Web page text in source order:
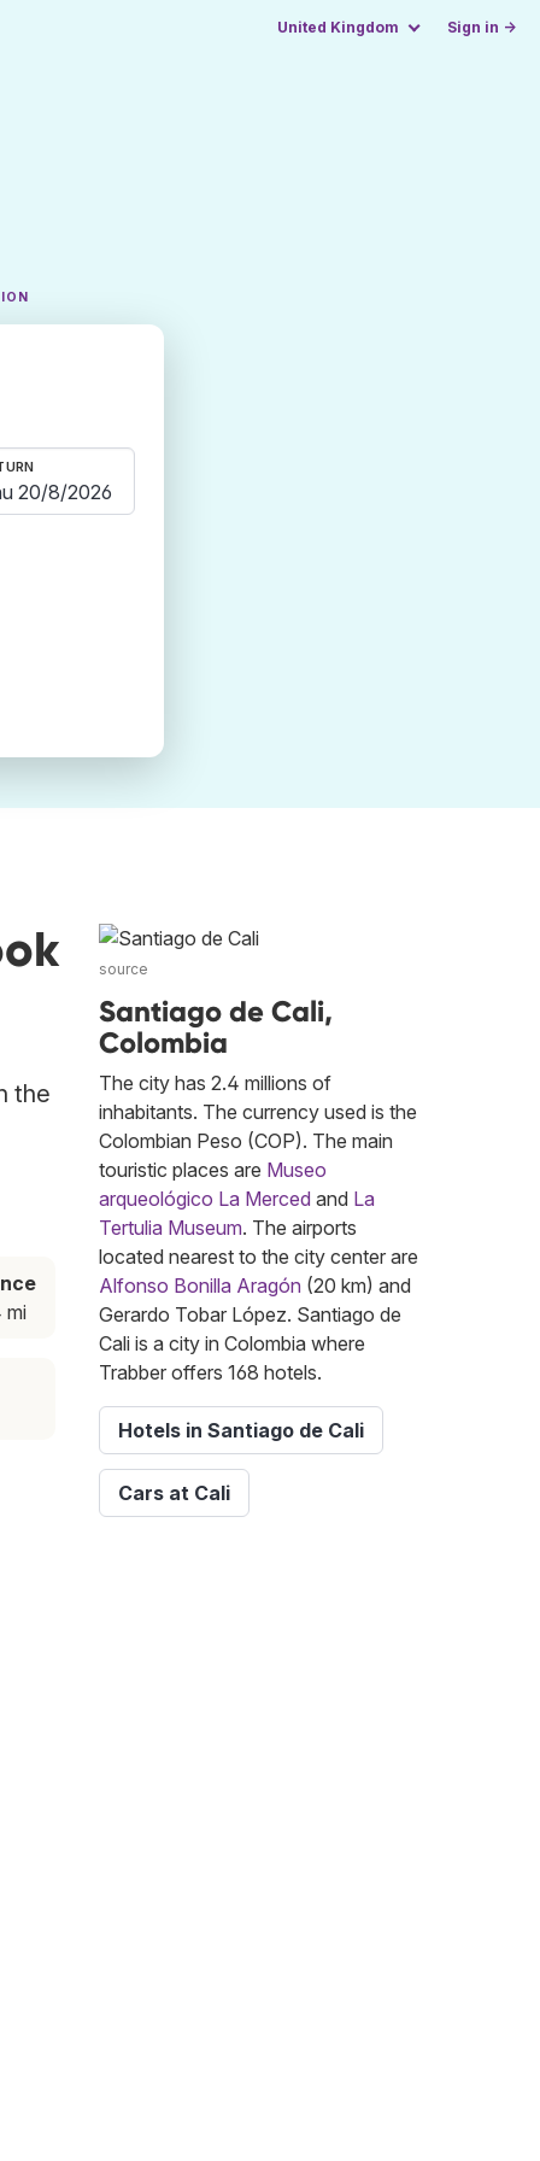
United Kingdom Sign in →
the
mi
source
Santiago de Cali,
Colombia
The city has 2.4 millions of
inhabitants. The currency used is the
Colombian Peso (COP). The main
touristic places are Museo
arqueológico La Merced and La
Tertulia Museum. The airports
located nearest to the city center are
Alfonso Bonilla Aragón (20 km) and
Gerardo Tobar López. Santiago de
Cali is a city in Colombia where
Trabber offers 168 hotels.
Hotels in Santiago de Cali
Cars at Cali